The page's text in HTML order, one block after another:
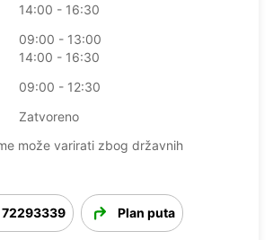
14:00 - 16:30
09:00 - 13:00
14:00 - 16:30
09:00 - 12:30
Zatvoreno
može varirati zbog državnih
Plan puta